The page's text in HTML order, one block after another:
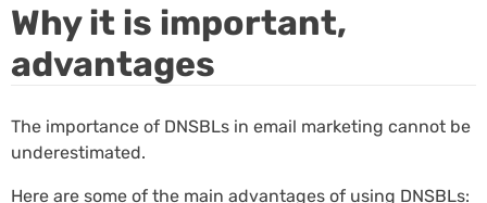
Why it is important,
advantages
The importance of DNSBLs in email marketing cannot be
underestimated.
Here are some of the main advantages of using DNSBLs: